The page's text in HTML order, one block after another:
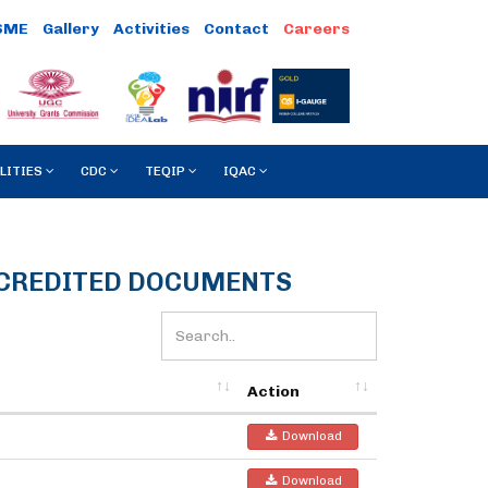
Gallery Activities Contact
CDC TEQIP IQAC
DOCUMENTS
Action
Download
Download